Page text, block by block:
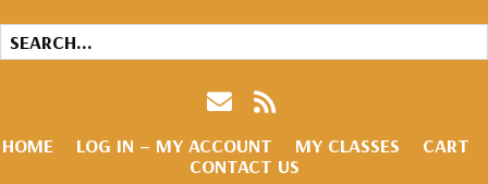
HOME LOG IN – MY ACCOUNT MY CLASSES
CART
CONTACT US